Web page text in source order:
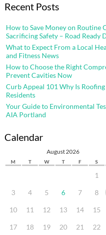
Recent Posts
How to Save Money on Routine
Sacrificing Safety – Road Ready
What to Expect From a Local
and Fitness News
How to Choose the Right
Prevent Cavities Now
Curb Appeal 101 Why Is
Residents
Your Guide to Environmental
AIA Portland
Calendar
August 2026
M T W T F S
1
3 4 5 6 7 8
10 11 12 13 14 15
17 18 19 20 21 22